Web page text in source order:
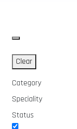
Clear
Category
Speciality
Status